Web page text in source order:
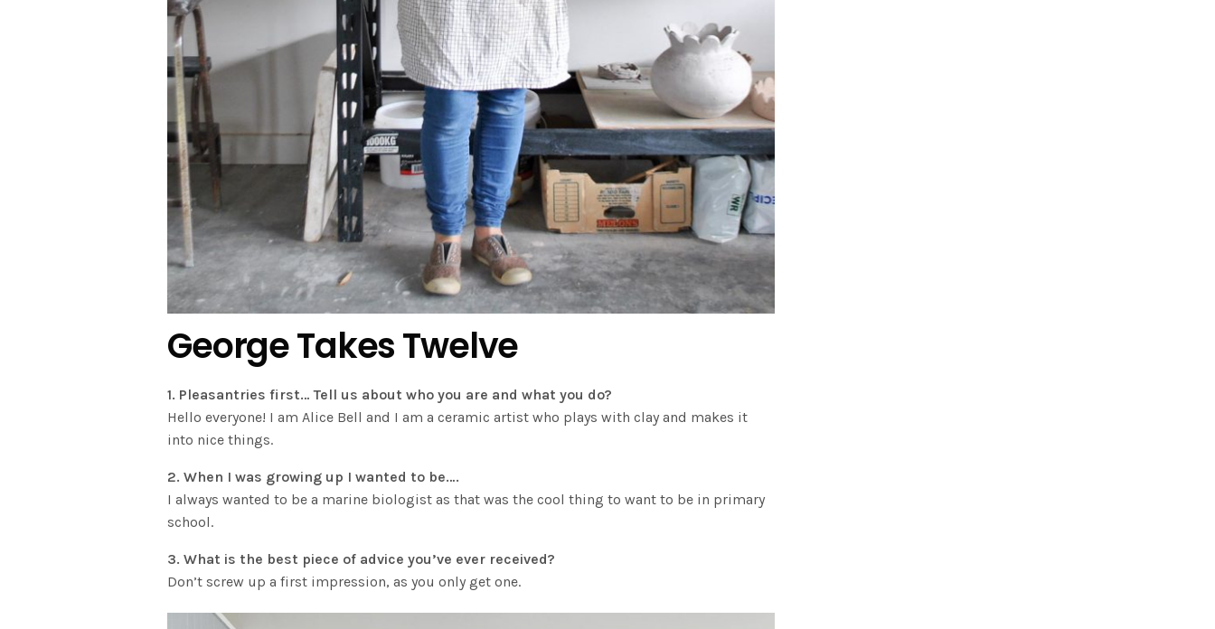
George Takes Twelve
1. Pleasantries first… Tell us about who you are and what you do?
Hello everyone! I am Alice Bell and I am a ceramic artist who plays with clay and makes it
into nice things.
2. When I was growing up I wanted to be….
I always wanted to be a marine biologist as that was the cool thing to want to be in primary
school.
3. What is the best piece of advice you’ve ever received?
Don’t screw up a first impression, as you only get one.